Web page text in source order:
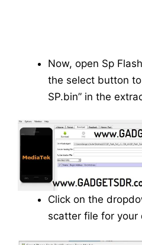
Now, open Sp
the select button to
SP.bin” in the
Click on the
scatter file for your